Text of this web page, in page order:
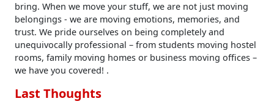
bring. When we move your stuff, we are not just moving
belongings - we are moving emotions, memories, and
trust. We pride ourselves on being completely and
unequivocally professional – from students moving hostel
rooms, family moving homes or business moving offices –
we have you covered! .
Last Thoughts